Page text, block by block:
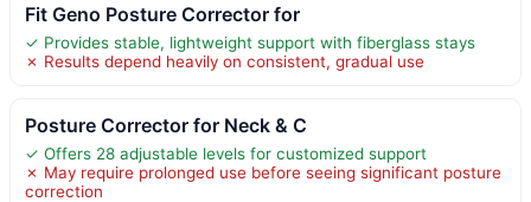
Fit Geno Posture Corrector for
✓ Provides stable, lightweight support with fiberglass stays
✗ Results depend heavily on consistent, gradual use
Posture Corrector for Neck & C
✓ Offers 28 adjustable levels for customized support
✗ May require prolonged use before seeing significant posture
correction